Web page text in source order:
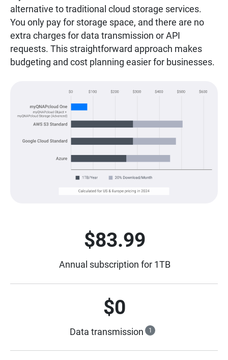
alternative to traditional cloud storage services.
You only pay for storage space, and there are no
extra charges for data transmission or API
requests. This straightforward approach makes
budgeting and cost planning easier for businesses.
$83.99
Annual subscription for 1TB
$0
Data transmission 1